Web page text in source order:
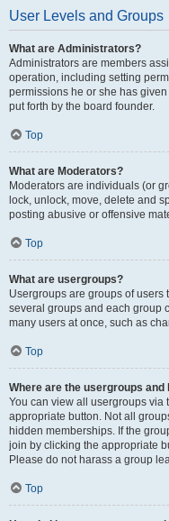
User Levels and Groups
What are Administrators?
Administrators are members
operation, including setting
permissions he or she has
put forth by the board founder.
Top
What are Moderators?
Moderators are individuals (or
lock, unlock, move, delete and
posting abusive or offensive
Top
What are usergroups?
Usergroups are groups of
several groups and each group
many users at once, such as
Top
Where are the usergroups and
You can view all usergroups via
appropriate button. Not all
hidden memberships. If the
join by clicking the appropriate
Please do not harass a group
Top